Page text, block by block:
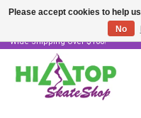
Skater Owned & Operated •
Wide Shipping Over $100!
Please accept cookies to help
No